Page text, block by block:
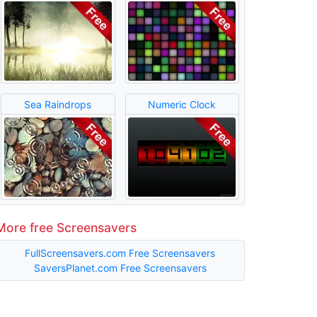
Sea Raindrops Numeric Clock
free Screensavers
FullScreensavers.com Free Screensavers
SaversPlanet.com Free Screensavers